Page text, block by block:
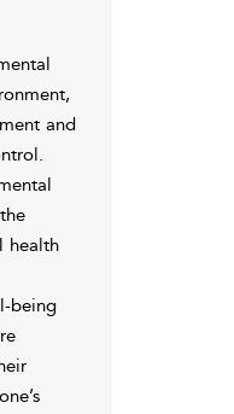
and
health
being